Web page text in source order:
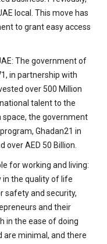
local. This move has
to grant easy access
The government of
in partnership with
over 500 Million
talent to the
space, the government
Ghadan21 in
AED 50 Billion.
for working and living:
in the quality of life
safety and security,
and their
in the ease of doing
are minimal, and there